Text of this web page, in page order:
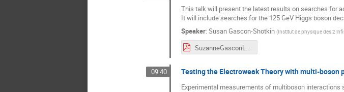
This talk will present the latest results on searches for
It will include searches for the 125 GeV Higgs boson
Speaker: Susan Gascon-Shotkin (Institut de physique des 2
09:40 Testing the Electroweak Theory with multi-boson
Experimental measurements of multiboson